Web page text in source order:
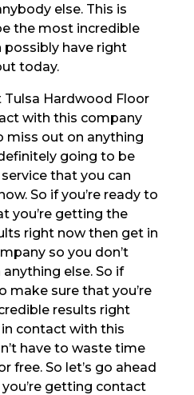
else. This is
the most incredible
possibly have right
today.
Hardwood Floor
with this company
miss out on anything
going to be
that you can
So if you’re ready to
you’re getting the
right now then get in
so you don’t
else. So if
make sure that you’re
results right
contact with this
have to waste time
free. So let’s go ahead
getting contact